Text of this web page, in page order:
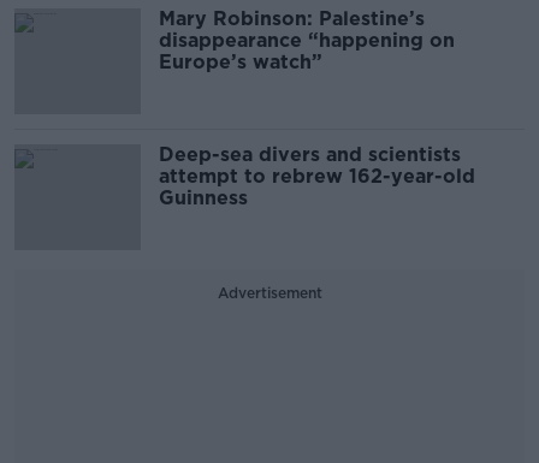
Mary Robinson: Palestine’s
disappearance “happening on
Europe’s watch”
Deep-sea divers and scientists
attempt to rebrew 162-year-old
Guinness
Advertisement